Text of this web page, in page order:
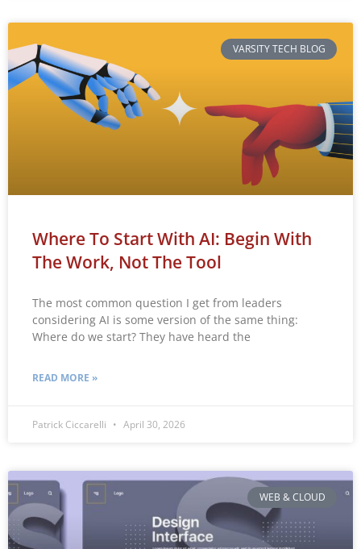
VARSITY TECH BLOG
Where To Start With AI: Begin With
The Work, Not The Tool
The most common question I get from leaders
considering AI is some version of the same thing:
Where do we start? They have heard the
READ MORE »
Patrick Ciccarelli April 30, 2026
WEB & CLOUD